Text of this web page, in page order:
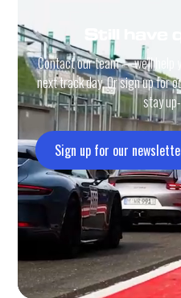
Still have
Contact our team — we'll help
next track day. Or sign up for
stay
Sign up for our